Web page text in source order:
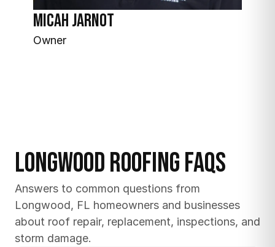
Micah Jarnot
Owner
Longwood Roofing FAQs
Answers to common questions from
Longwood, FL homeowners and businesses
about roof repair, replacement, inspections, and
storm damage.